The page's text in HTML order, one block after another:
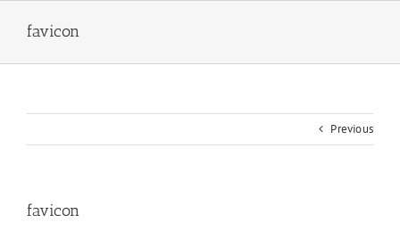
favicon
Previous
favicon